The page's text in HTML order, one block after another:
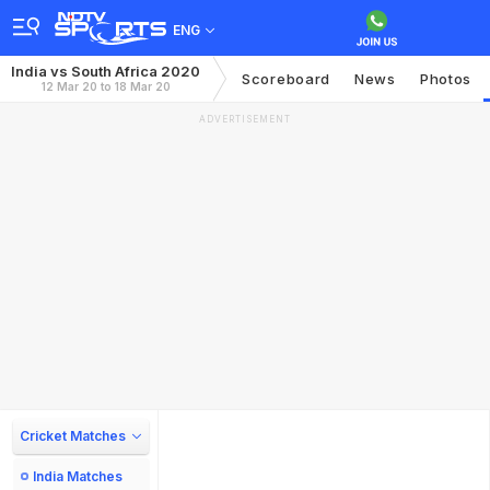
ENG
India vs South Africa 2020
12 Mar 20 to 18 Mar 20 Scoreboard News Photos
ADVERTISEMENT
Cricket Matches
India Matches